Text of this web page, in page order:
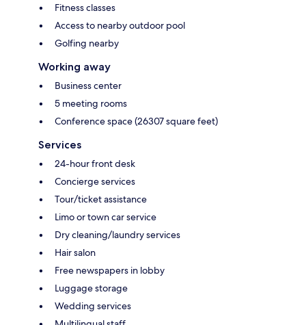
Fitness classes
Access to nearby outdoor pool
Golfing nearby
Working away
Business center
5 meeting rooms
Conference space (26307 square feet)
Services
24-hour front desk
Concierge services
Tour/ticket assistance
Limo or town car service
Dry cleaning/laundry services
Hair salon
Free newspapers in lobby
Luggage storage
Wedding services